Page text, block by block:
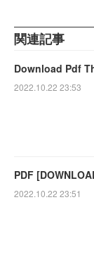
関連記事
Download Pdf
2022.10.22 23:53
PDF
2022.10.22 23:51